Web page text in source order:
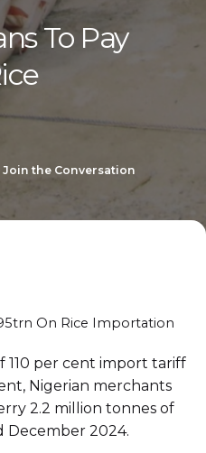
To Pay
Join the Conversation
On Rice Importation
110 per cent import tariff
Nigerian merchants
2.2 million tonnes of
December 2024.